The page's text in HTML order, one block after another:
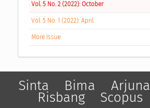
Vol. 5 No. 2 (2022): October
Vol. 5 No. 1 (2022): April
More Issue
Sinta Bima Arjuna
Risbang Scopus